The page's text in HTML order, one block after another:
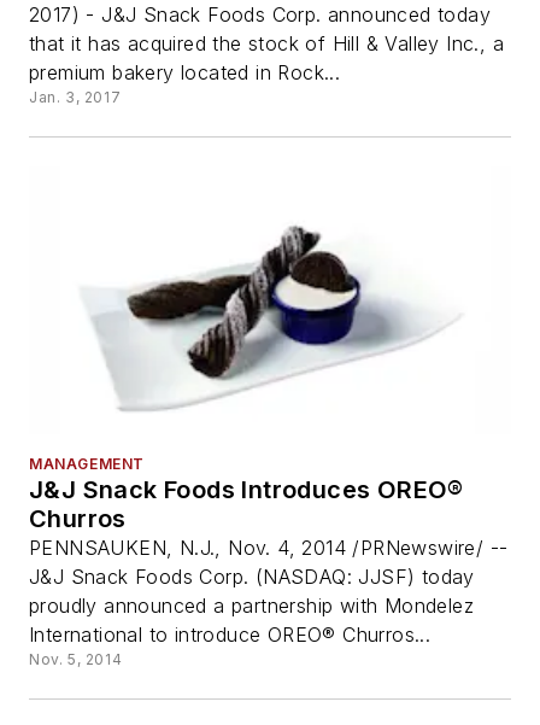
2017) - J&J Snack Foods Corp. announced today
that it has acquired the stock of Hill & Valley Inc., a
premium bakery located in Rock...
Jan. 3, 2017
MANAGEMENT
J&J Snack Foods Introduces OREO®
Churros
PENNSAUKEN, N.J., Nov. 4, 2014 /PRNewswire/ --
J&J Snack Foods Corp. (NASDAQ: JJSF) today
proudly announced a partnership with Mondelez
International to introduce OREO® Churros...
Nov. 5, 2014